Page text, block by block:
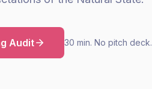
Audit 30 min. No pitch deck.